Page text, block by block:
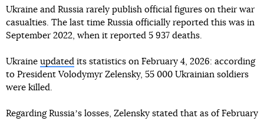
Ukraine and Russia rarely publish official figures on their war
casualties. The last time Russia officially reported this was in
September 2022, when it reported 5 937 deaths.
Ukraine updated its statistics on February 4, 2026: according
to President Volodymyr Zelensky, 55 000 Ukrainian soldiers
were killed.
Regarding Russiaʼs losses, Zelensky stated that as of February